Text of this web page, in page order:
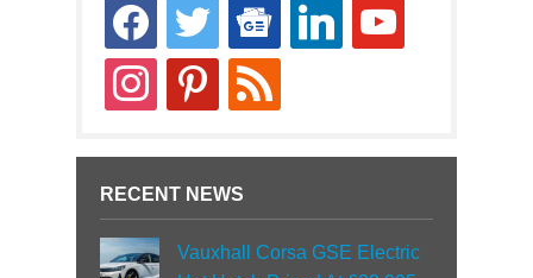
facebooktwitter
google-
news
linkedin youtube
instagrampinterestrss
RECENT NEWS
Vauxhall Corsa GSE Electric